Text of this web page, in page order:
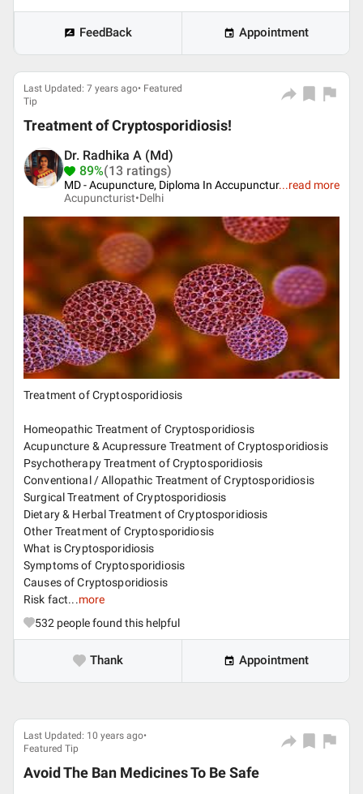
FeedBack Appointment
Last Updated: 7 years ago• Featured
Tip
Treatment of Cryptosporidiosis!
Dr. Radhika A (Md)
89%(13 ratings)
MD - Acupuncture, Diploma In Accupunctur...read more
Acupuncturist•Delhi
Treatment of Cryptosporidiosis
Homeopathic Treatment of Cryptosporidiosis
Acupuncture & Acupressure Treatment of Cryptosporidiosis
Psychotherapy Treatment of Cryptosporidiosis
Conventional / Allopathic Treatment of Cryptosporidiosis
Surgical Treatment of Cryptosporidiosis
Dietary & Herbal Treatment of Cryptosporidiosis
Other Treatment of Cryptosporidiosis
What is Cryptosporidiosis
Symptoms of Cryptosporidiosis
Causes of Cryptosporidiosis
Risk fact...more
532 people found this helpful
Thank Appointment
Last Updated: 10 years ago•
Featured Tip
Avoid The Ban Medicines To Be Safe